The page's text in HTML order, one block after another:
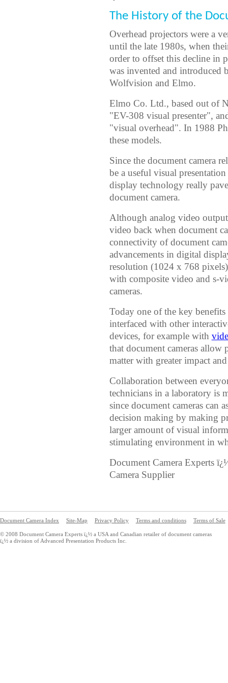
The History of the
Overhead projectors were a
until the late 1980s, when
order to offset this decline in
was invented and introduced
Wolfvision and Elmo.
Elmo Co. Ltd., based out of
"EV-308 visual presenter",
"visual overhead". In 1988
these models.
Since the document camera
be a useful visual
display technology really
document camera.
Although analog video
video back when document
connectivity of document
advancements in digital
resolution (1024 x 768
with composite video and s-
cameras.
Today one of the key
interfaced with other
devices, for example with
that document cameras allow
matter with greater impact
Collaboration between
technicians in a laboratory is
since document cameras can
decision making by making
larger amount of visual
stimulating environment in
Document Camera Experts
Camera Supplier
Document Camera Index Site-Map Privacy Policy Terms and conditions Terms of Sale
© 2008 Document Camera Experts ï¿½ a USA and Canadian retailer of document cameras
ï¿½ a division of Advanced Presentation Products Inc.